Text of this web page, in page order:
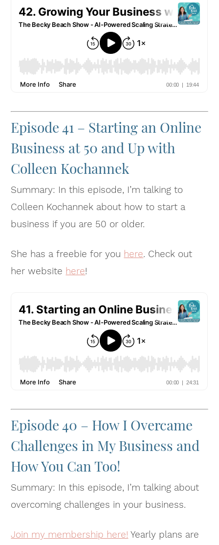
Episode 41 – Starting an Online
Business at 50 and Up with
Colleen Kochannek
Summary: In this episode, I’m talking to
Colleen Kochannek about how to start a
business if you are 50 or older.
She has a freebie for you here. Check out
her website here!
Episode 40 – How I Overcame
Challenges in My Business and
How You Can Too!
Summary: In this episode, I’m talking about
overcoming challenges in your business.
Join my membership here! Yearly plans are